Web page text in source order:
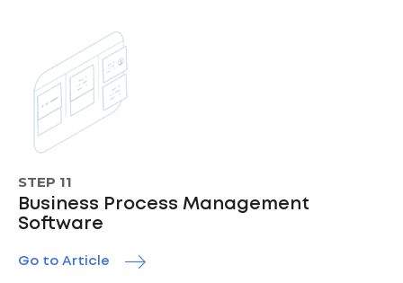
STEP 11
Business Process Management
Software
Go to Article